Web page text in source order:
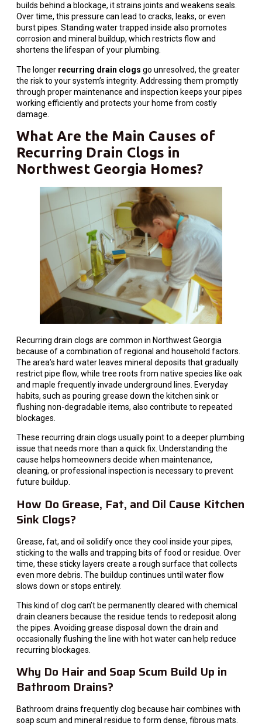
builds behind a blockage, it strains joints and weakens seals.
Over time, this pressure can lead to cracks, leaks, or even
burst pipes. Standing water trapped inside also promotes
corrosion and mineral buildup, which restricts flow and
shortens the lifespan of your plumbing.
The longer recurring drain clogs go unresolved, the greater
the risk to your system’s integrity. Addressing them promptly
through proper maintenance and inspection keeps your pipes
working efficiently and protects your home from costly
damage.
What Are the Main Causes of
Recurring Drain Clogs in
Northwest Georgia Homes?
Recurring drain clogs are common in Northwest Georgia
because of a combination of regional and household factors.
The area’s hard water leaves mineral deposits that gradually
restrict pipe flow, while tree roots from native species like oak
and maple frequently invade underground lines. Everyday
habits, such as pouring grease down the kitchen sink or
flushing non-degradable items, also contribute to repeated
blockages.
These recurring drain clogs usually point to a deeper plumbing
issue that needs more than a quick fix. Understanding the
cause helps homeowners decide when maintenance,
cleaning, or professional inspection is necessary to prevent
future buildup.
How Do Grease, Fat, and Oil Cause Kitchen
Sink Clogs?
Grease, fat, and oil solidify once they cool inside your pipes,
sticking to the walls and trapping bits of food or residue. Over
time, these sticky layers create a rough surface that collects
even more debris. The buildup continues until water flow
slows down or stops entirely.
This kind of clog can’t be permanently cleared with chemical
drain cleaners because the residue tends to redeposit along
the pipes. Avoiding grease disposal down the drain and
occasionally flushing the line with hot water can help reduce
recurring blockages.
Why Do Hair and Soap Scum Build Up in
Bathroom Drains?
Bathroom drains frequently clog because hair combines with
soap scum and mineral residue to form dense, fibrous mats.